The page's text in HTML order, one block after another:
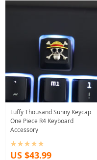
Luffy Thousand Sunny Keycap
One Piece R4 Keyboard
Accessory
US $43.99